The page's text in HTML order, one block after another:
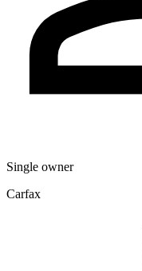
Single owner
Carfax